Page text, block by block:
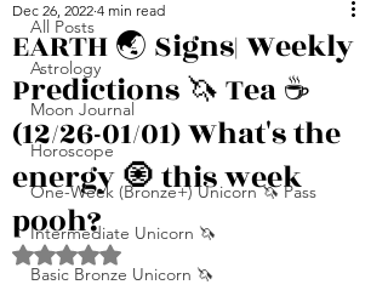
All Posts
Astrology
Moon Journal
Horoscope
One-Week (Bronze+) Unicorn 🦄 Pass
Intermediate Unicorn 🦄
Basic Bronze Unicorn 🦄
EARTH 🌏 Signs| Weekly
Predictions 🦄 Tea ☕️
(12/26-01/01) What's the
energy 🧿 this week
pooh?
Dec 26, 2022 4 min read
Rated NaN out of 5 stars.